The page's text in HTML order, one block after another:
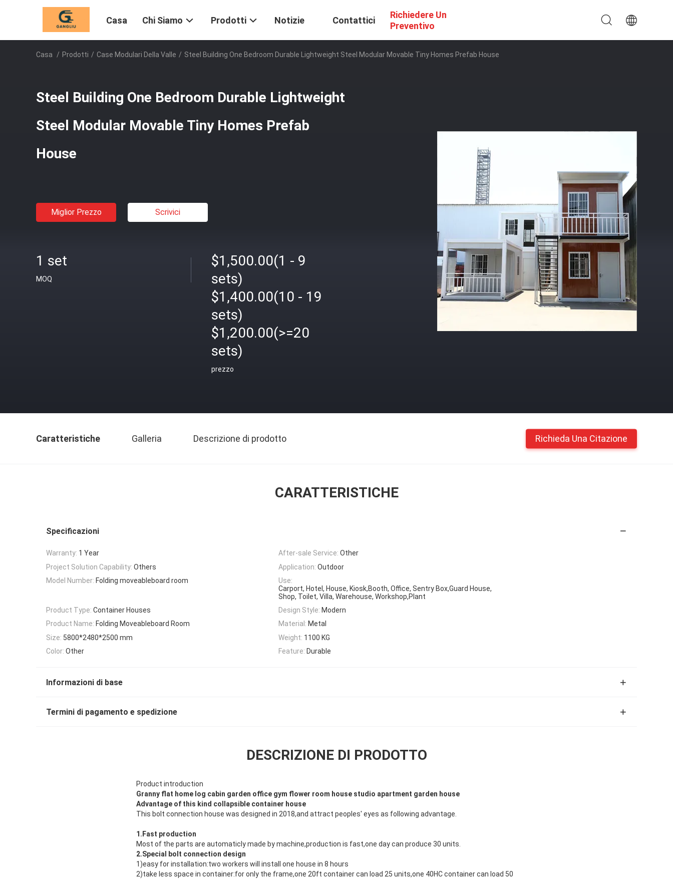
Casa Chi Siamo Prodotti Notizie Contattici
Richiedere Un
Preventivo
Casa / Prodotti / Case Modulari Della Valle / Steel Building One Bedroom Durable Lightweight Steel Modular Movable Tiny Homes Prefab House
Steel Building One Bedroom Durable Lightweight
Steel Modular Movable Tiny Homes Prefab
House
Miglior Prezzo Scrivici
1 set
MOQ
$1,500.00(1 - 9
sets)
$1,400.00(10 - 19
sets)
$1,200.00(>=20
sets)
prezzo
Caratteristiche Galleria Descrizione di prodotto Richieda Una Citazione
CARATTERISTICHE
Specificazioni
Warranty: 1 Year After-sale Service: Other
Project Solution Capability: Others Application: Outdoor
Model Number: Folding moveableboard room
Use:
Carport, Hotel, House, Kiosk,Booth, Office, Sentry Box,Guard House,
Shop, Toilet, Villa, Warehouse, Workshop,Plant
Product Type: Container Houses Design Style: Modern
Product Name: Folding Moveableboard Room Material: Metal
Size: 5800*2480*2500 mm Weight: 1100 KG
Color: Other Feature: Durable
Informazioni di base
Termini di pagamento e spedizione
DESCRIZIONE DI PRODOTTO
Product introduction
Granny flat home log cabin garden office gym flower room house studio apartment garden house
Advantage of this kind collapsible container house
This bolt connection house was designed in 2018,and attract peoples' eyes as following advantage.
1.Fast production
Most of the parts are automaticly made by machine,production is fast,one day can produce 30 units.
2.Special bolt connection design
1)easy for installation:two workers will install one house in 8 hours
2)take less space in container:for only the frame,one 20ft container can load 25 units,one 40HC container can load 50